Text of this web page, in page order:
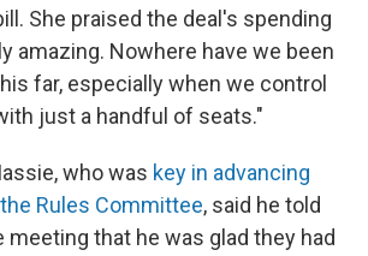
She praised the deal's spending
amazing. Nowhere have we been
far, especially when we control
just a handful of seats."
who was key in advancing
Rules Committee, said he told
that he was glad they had